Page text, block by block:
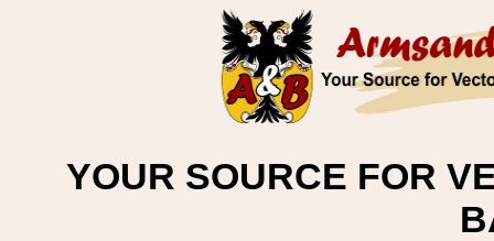
YOUR SOURCE FOR